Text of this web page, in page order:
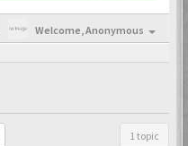
Welcome,Anonymous
1 topic